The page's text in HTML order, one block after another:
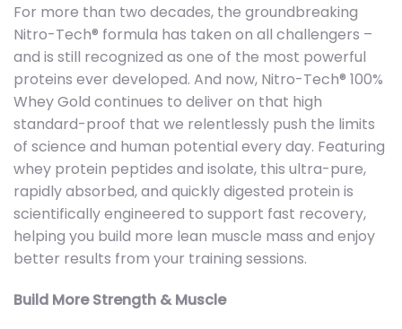
For more than two decades, the groundbreaking
Nitro-Tech® formula has taken on all challengers –
and is still recognized as one of the most powerful
proteins ever developed. And now, Nitro-Tech® 100%
Whey Gold continues to deliver on that high
standard-proof that we relentlessly push the limits
of science and human potential every day. Featuring
whey protein peptides and isolate, this ultra-pure,
rapidly absorbed, and quickly digested protein is
scientifically engineered to support fast recovery,
helping you build more lean muscle mass and enjoy
better results from your training sessions.
Build More Strength & Muscle